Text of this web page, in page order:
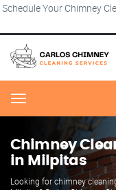
Schedule Your Chimney
Menu
Chimney
in Milpitas
Looking for chimney